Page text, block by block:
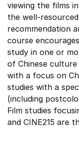
viewing the films
the well-
recommendation
course
study in one or
of Chinese
with a focus on
studies with a
(including
Film studies
and CINE215 are